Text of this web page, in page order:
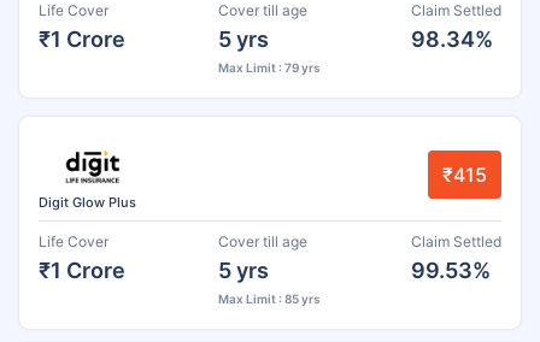
Life Cover
₹1 Crore
Cover till age
5 yrs
Max Limit : 79 yrs
Claim Settled
98.34%
Digit Glow Plus
₹415
Life Cover
₹1 Crore
Cover till age
5 yrs
Max Limit : 85 yrs
Claim Settled
99.53%